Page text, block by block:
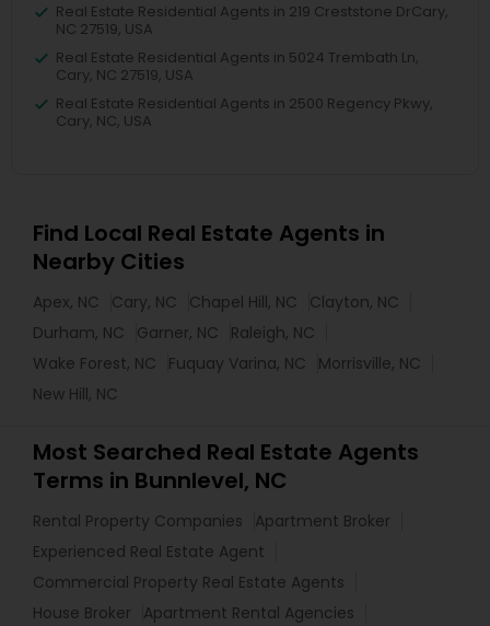
Real Estate Residential Agents in 219 Creststone DrCary,
NC 27519, USA
Real Estate Residential Agents in 5024 Trembath Ln,
Cary, NC 27519, USA
Real Estate Residential Agents in 2500 Regency Pkwy,
Cary, NC, USA
Find Local Real Estate Agents in
Nearby Cities
Apex, NC Cary, NC Chapel Hill, NC
Clayton, NC
Durham, NC
Garner, NC
Raleigh, NC
Wake Forest, NC
Fuquay Varina, NC
Morrisville, NC
New Hill, NC
Most Searched Real Estate Agents
Terms in Bunnlevel, NC
Rental Property Companies
Apartment Broker
Experienced Real Estate Agent
Commercial Property Real Estate Agents
House Broker
Apartment Rental Agencies